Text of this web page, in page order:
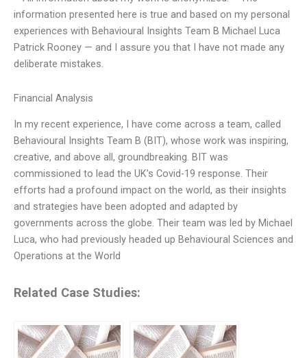
information presented here is true and based on my personal
experiences with Behavioural Insights Team B Michael Luca
Patrick Rooney — and I assure you that I have not made any
deliberate mistakes.
Financial Analysis
In my recent experience, I have come across a team, called
Behavioural Insights Team B (BIT), whose work was inspiring,
creative, and above all, groundbreaking. BIT was
commissioned to lead the UK’s Covid-19 response. Their
efforts had a profound impact on the world, as their insights
and strategies have been adopted and adapted by
governments across the globe. Their team was led by Michael
Luca, who had previously headed up Behavioural Sciences and
Operations at the World
Related Case Studies: